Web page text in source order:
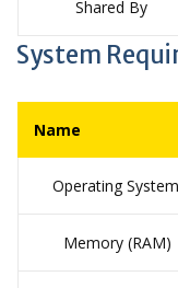
Shared By
System
Name
Operating
Memory (RAM)